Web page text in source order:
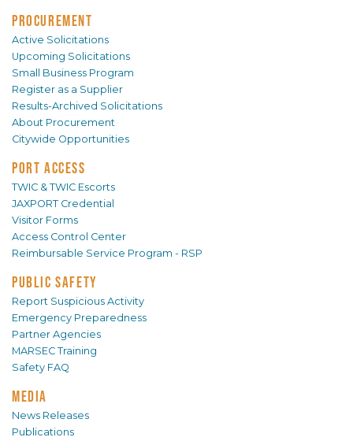
PROCUREMENT
Active Solicitations
Upcoming Solicitations
Small Business Program
Register as a Supplier
Results-Archived Solicitations
About Procurement
Citywide Opportunities
PORT ACCESS
TWIC & TWIC Escorts
JAXPORT Credential
Visitor Forms
Access Control Center
Reimbursable Service Program - RSP
PUBLIC SAFETY
Report Suspicious Activity
Emergency Preparedness
Partner Agencies
MARSEC Training
Safety FAQ
MEDIA
News Releases
Publications